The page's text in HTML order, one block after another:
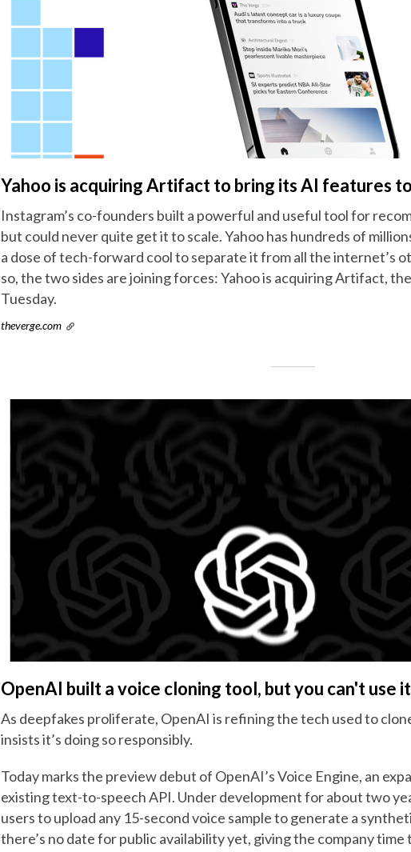
Yahoo is acquiring Artifact to bring its AI features
Instagram’s co-founders built a powerful and useful tool for
but could never quite get it to scale. Yahoo has hundreds of
a dose of tech-forward cool to separate it from all the internet’s
so, the two sides are joining forces: Yahoo is acquiring Artifact,
Tuesday.
theverge.com
OpenAI built a voice cloning tool, but you can't use
As deepfakes proliferate, OpenAI is refining the tech used to
insists it’s doing so responsibly.
Today marks the preview debut of OpenAI’s Voice Engine, an
existing text-to-speech API. Under development for about two
users to upload any 15-second voice sample to generate a
there’s no date for public availability yet, giving the company